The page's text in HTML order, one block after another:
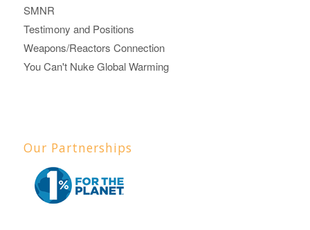
SMNR
Testimony and Positions
Weapons/Reactors Connection
You Can't Nuke Global Warming
Our Partnerships